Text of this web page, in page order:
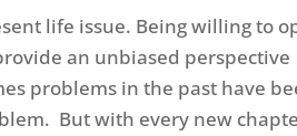
life issue. Being willing to
an unbiased perspective
problems in the past have
But with every new